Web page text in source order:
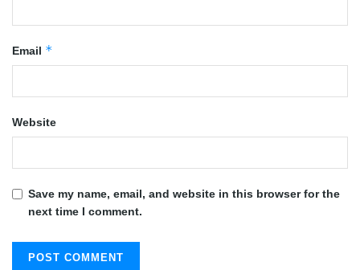
Email *
Website
Save my name, email, and website in this browser for the
next time I comment.